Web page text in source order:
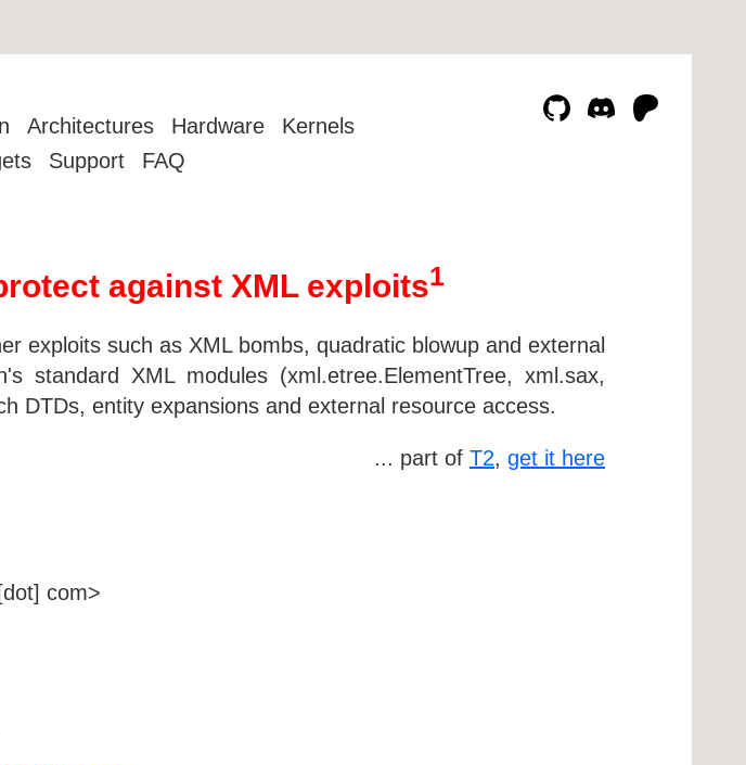
Architectures Hardware
Kernels
Support FAQ
against XML exploits1
exploits such as XML bombs, quadratic blowup and external
standard XML modules (xml.etree.ElementTree, xml.sax,
DTDs, entity expansions and external resource access.
... part of T2, get it here
com>